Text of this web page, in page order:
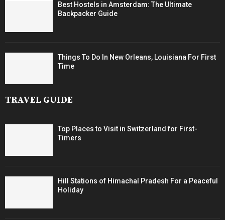
Best Hostels in Amsterdam: The Ultimate
Backpacker Guide
Things To Do In New Orleans, Louisiana For First
Time
TRAVEL GUIDE
Top Places to Visit in Switzerland for First-
Timers
Hill Stations of Himachal Pradesh For a Peaceful
Holiday